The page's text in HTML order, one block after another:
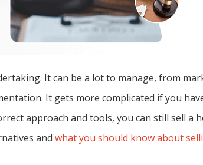
It can be a lot to manage, from
It gets more complicated if you
approach and tools, you can still sell a
and what you should know about